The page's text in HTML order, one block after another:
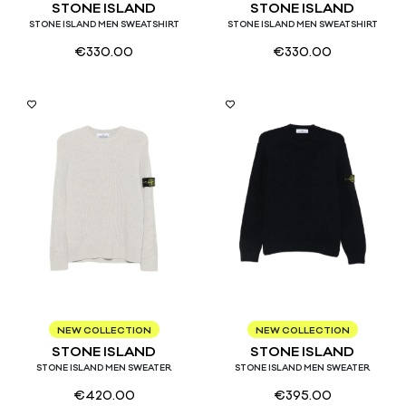
STONE ISLAND
STONE ISLAND MEN SWEATSHIRT
€330.00
STONE ISLAND
STONE ISLAND MEN SWEATSHIRT
€330.00
S M L XL
NEW COLLECTION
STONE ISLAND
STONE ISLAND MEN SWEATER
€420.00
S M L XL
NEW COLLECTION
STONE ISLAND
STONE ISLAND MEN SWEATER
€395.00